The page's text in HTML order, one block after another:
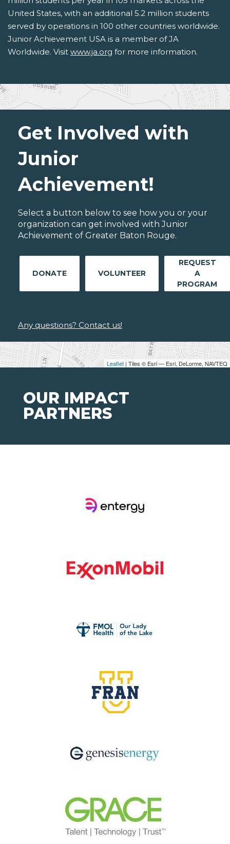
United States, with an additional 5.2 million students
served by operations in 100 other countries worldwide.
Junior Achievement USA is a member of JA
Worldwide. Visit www.ja.org for more information.
Leaflet | Tiles © Esri — Esri, DeLorme, NAVTEQ
Get Involved with
Junior
Achievement!
Select a button below to see how you or your
organization can get involved with Junior
Achievement of Greater Baton Rouge.
DONATE VOLUNTEER
REQUEST
A
PROGRAM
Any questions? Contact us!
OUR IMPACT
PARTNERS